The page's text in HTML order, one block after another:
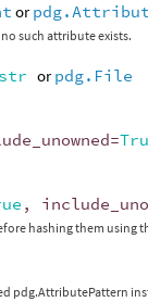
or
such attribute exists.
str orpdg.File
=
,
hashing them using
pdg.AttributePattern